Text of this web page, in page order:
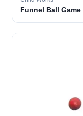
Funnel Ball Game